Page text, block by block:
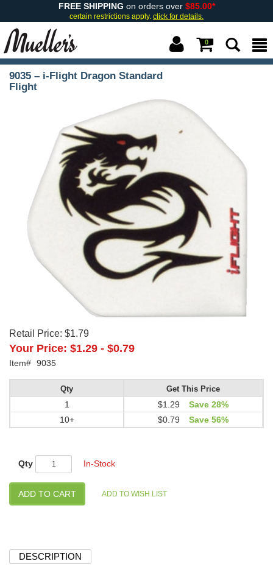
FREE SHIPPING on orders over $85.00*
certain restrictions apply. click for details.
0
9035 – i-Flight Dragon Standard
Flight
Retail Price: $1.79
Your Price: $1.29 - $0.79
Item# 9035
Qty
1
10+
Get This Price
$1.29
Save 28%
$0.79
Save 56%
Qty In-Stock
DESCRIPTION